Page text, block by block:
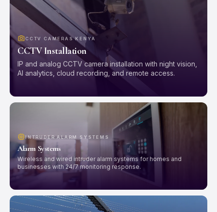
CCTV CAMERAS KENYA
CCTV Installation
IP and analog CCTV camera installation with night vision,
AI analytics, cloud recording, and remote access.
INTRUDER ALARM SYSTEMS
Alarm Systems
Wireless and wired intruder alarm systems for homes and
businesses with 24/7 monitoring response.